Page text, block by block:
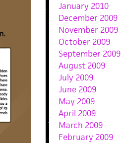
January 2010
December 2009
November 2009
October 2009
September 2009
August 2009
July 2009
June 2009
May 2009
April 2009
March 2009
February 2009